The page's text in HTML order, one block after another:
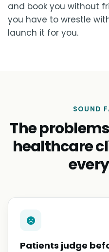
and book you without
you have to wrestle
launch it for you.
SOUND
The
healthcare
Patients judge